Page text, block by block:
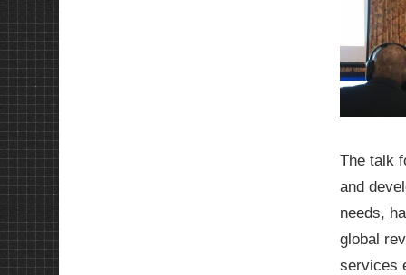
The talk
and
needs,
global
services